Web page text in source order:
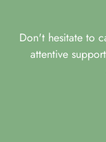
Don't hesitate to
attentive